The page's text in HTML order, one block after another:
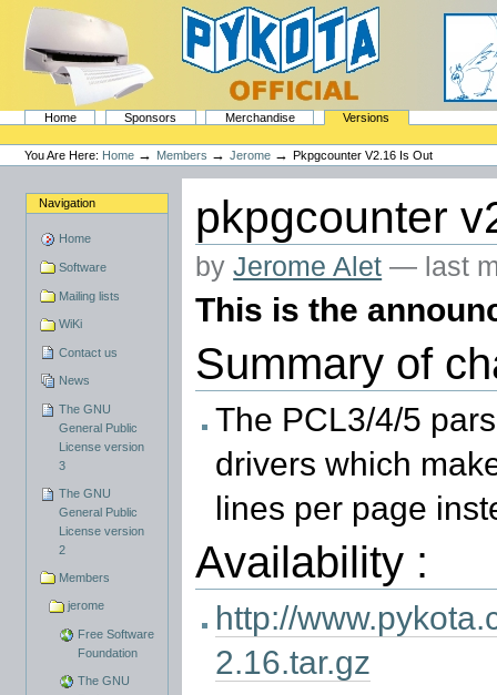
content.
navigation
PyKota's Home
SectionsHome Sponsors Merchandise
Versions
Personal
tools
You Are Here: Home → Members →Jerome →Pkpgcounter V2.16 Is Out
Navigation
Home
Software
Mailing lists
WiKi
Contact us
News
The GNU
General Public
License version
3
The GNU
General Public
License version
2
Members
jerome
Free Software
Foundation
The GNU
pkpgcounter
byJerome Alet — last
This is the
Summary of
The PCL3/4/5
drivers which
lines per page
Availability :
http://
2.16.tar.gz